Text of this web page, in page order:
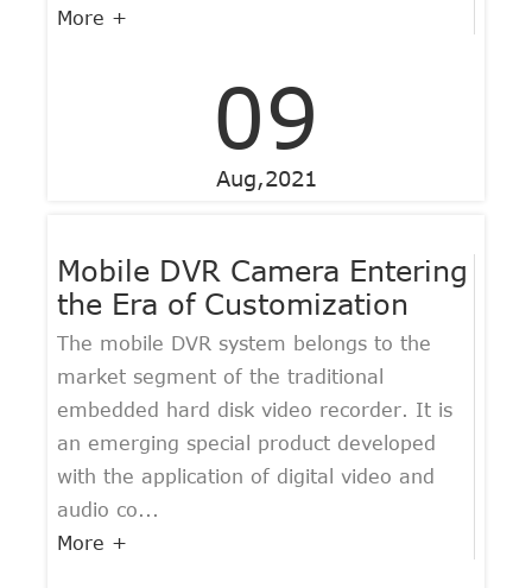
More +
09
Aug,2021
Mobile DVR Camera Entering
the Era of Customization
The mobile DVR system belongs to the
market segment of the traditional
embedded hard disk video recorder. It is
an emerging special product developed
with the application of digital video and
audio co...
More +